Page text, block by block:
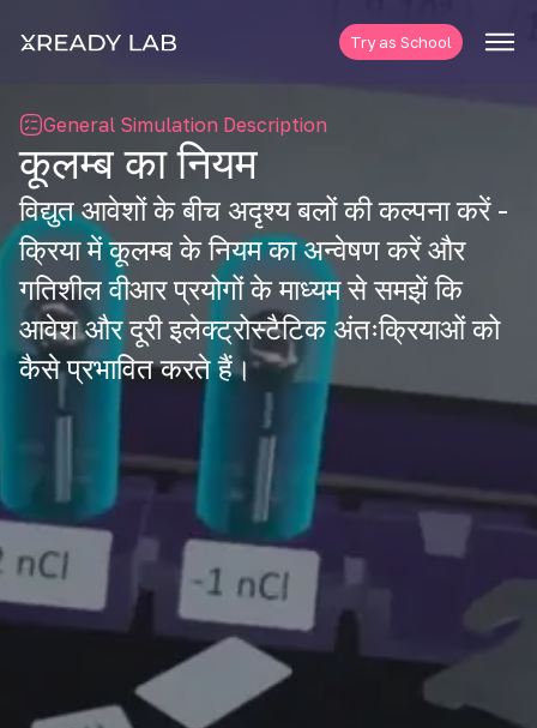
Try as School
General Simulation Description
कूलम्ब का नियम
विद्युत आवेशों के बीच अदृश्य बलों की कल्पना करें -
क्रिया में कूलम्ब के नियम का अन्वेषण करें और
गतिशील वीआर प्रयोगों के माध्यम से समझें कि
आवेश और दूरी इलेक्ट्रोस्टैटिक अंतःक्रियाओं को
कैसे प्रभावित करते हैं।